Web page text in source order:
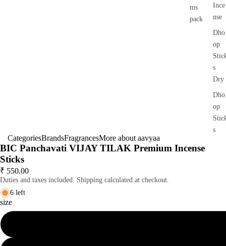
ms
pack
Ince
nse
Dho
op
s
Dry
Dho
op
s
CategoriesBrandsFragrancesMore about aavyaa
BIC Panchavati VIJAY TILAK Premium Incense
Sticks
₹ 550.00
Duties and taxes included. Shipping calculated at checkout.
6 left
size